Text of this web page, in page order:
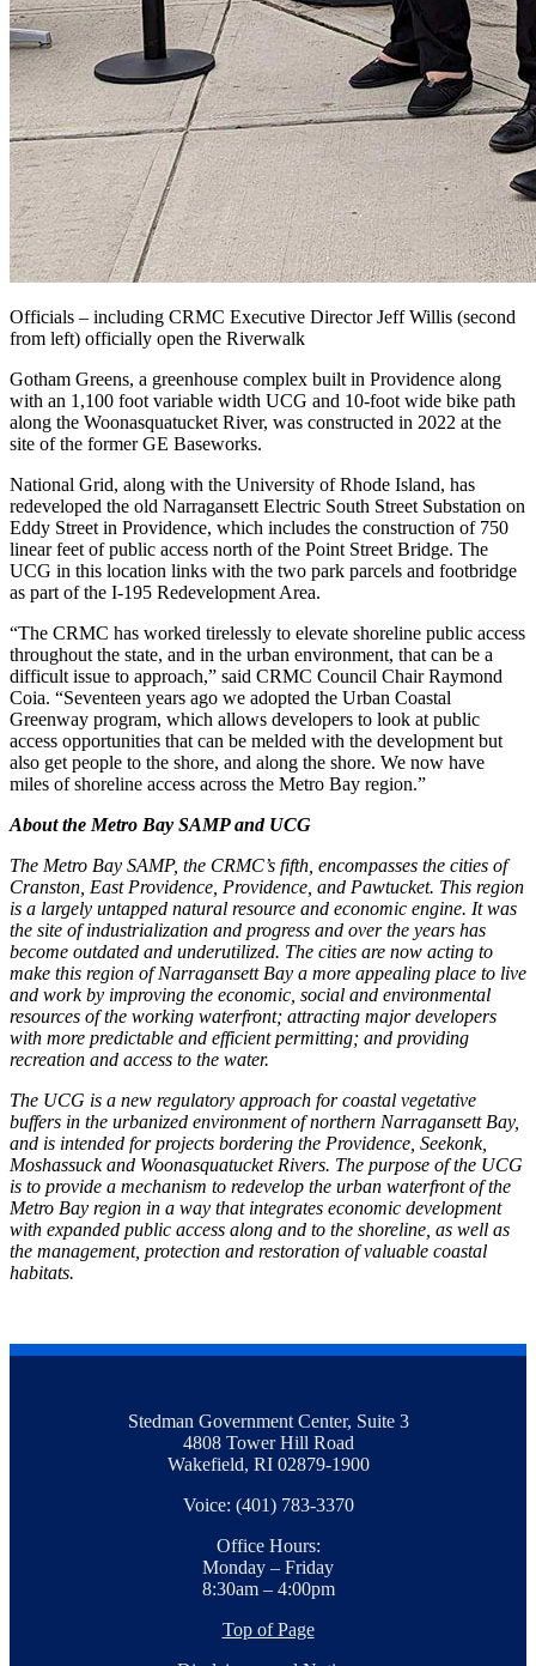
Officials – including CRMC Executive Director Jeff Willis (second
from left) officially open the Riverwalk
Gotham Greens, a greenhouse complex built in Providence along
with an 1,100 foot variable width UCG and 10-foot wide bike path
along the Woonasquatucket River, was constructed in 2022 at the
site of the former GE Baseworks.
National Grid, along with the University of Rhode Island, has
redeveloped the old Narragansett Electric South Street Substation on
Eddy Street in Providence, which includes the construction of 750
linear feet of public access north of the Point Street Bridge. The
UCG in this location links with the two park parcels and footbridge
as part of the I-195 Redevelopment Area.
“The CRMC has worked tirelessly to elevate shoreline public access
throughout the state, and in the urban environment, that can be a
difficult issue to approach,” said CRMC Council Chair Raymond
Coia. “Seventeen years ago we adopted the Urban Coastal
Greenway program, which allows developers to look at public
access opportunities that can be melded with the development but
also get people to the shore, and along the shore. We now have
miles of shoreline access across the Metro Bay region.”
About the Metro Bay SAMP and UCG
The Metro Bay SAMP, the CRMC’s fifth, encompasses the cities of
Cranston, East Providence, Providence, and Pawtucket. This region
is a largely untapped natural resource and economic engine. It was
the site of industrialization and progress and over the years has
become outdated and underutilized. The cities are now acting to
make this region of Narragansett Bay a more appealing place to live
and work by improving the economic, social and environmental
resources of the working waterfront; attracting major developers
with more predictable and efficient permitting; and providing
recreation and access to the water.
The UCG is a new regulatory approach for coastal vegetative
buffers in the urbanized environment of northern Narragansett Bay,
and is intended for projects bordering the Providence, Seekonk,
Moshassuck and Woonasquatucket Rivers. The purpose of the UCG
is to provide a mechanism to redevelop the urban waterfront of the
Metro Bay region in a way that integrates economic development
with expanded public access along and to the shoreline, as well as
the management, protection and restoration of valuable coastal
habitats.
Stedman Government Center, Suite 3
4808 Tower Hill Road
Wakefield, RI 02879-1900
Voice: (401) 783-3370
Office Hours:
Monday – Friday
8:30am – 4:00pm
Top of Page